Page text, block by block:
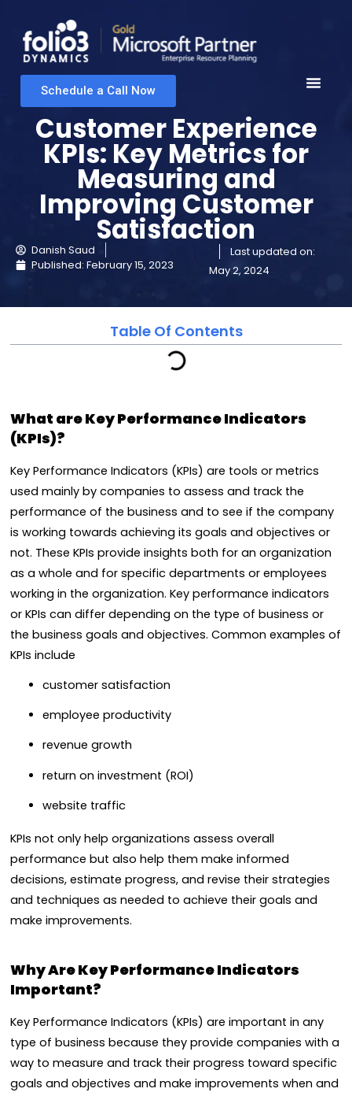
Schedule a Call Now
Customer Experience
KPIs: Key Metrics for
Measuring and
Improving Customer
Satisfaction
Danish Saud
Published: February 15, 2023
Last updated on:
May 2, 2024
Table Of Contents
What are Key Performance Indicators
(KPIs)?
Key Performance Indicators (KPIs) are tools or metrics
used mainly by companies to assess and track the
performance of the business and to see if the company
is working towards achieving its goals and objectives or
not. These KPIs provide insights both for an organization
as a whole and for specific departments or employees
working in the organization. Key performance indicators
or KPIs can differ depending on the type of business or
the business goals and objectives. Common examples of
KPIs include
customer satisfaction
employee productivity
revenue growth
return on investment (ROI)
website traffic
KPIs not only help organizations assess overall
performance but also help them make informed
decisions, estimate progress, and revise their strategies
and techniques as needed to achieve their goals and
make improvements.
Why Are Key Performance Indicators
Important?
Key Performance Indicators (KPIs) are important in any
type of business because they provide companies with a
way to measure and track their progress toward specific
goals and objectives and make improvements when and